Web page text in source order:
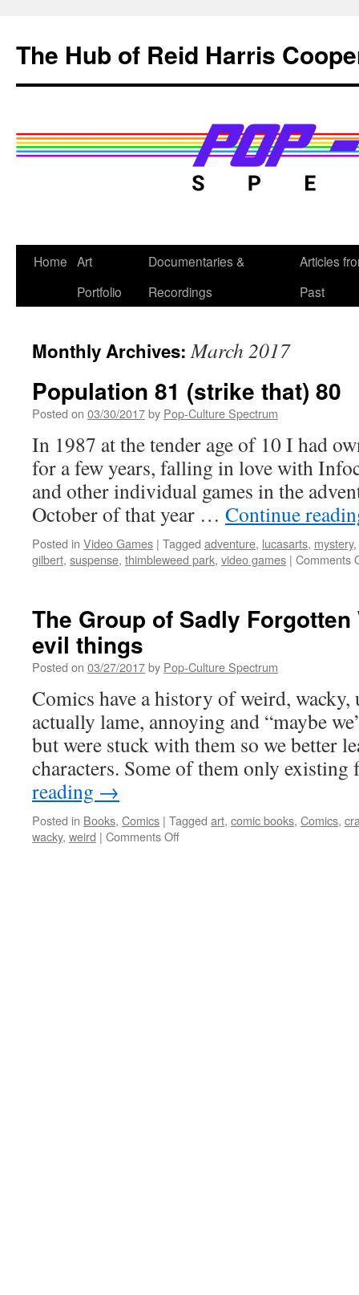
content
The Hub of Reid Harris
Home Art
Portfolio
Documentaries &
Recordings
Articles
Past
Monthly Archives:March 2017
Population 81 (strike that) 80
Posted on 03/30/2017by Pop-Culture Spectrum
In 1987 at the tender age of 10 I had
for a few years, falling in love with
and other individual games in the
October of that year … Continue
Posted in Video Games | Tagged adventure, lucasarts, mystery,
gilbert, suspense, thimbleweed park, video games | Comments
The Group of Sadly
evil things
Posted on 03/27/2017by Pop-Culture Spectrum
Comics have a history of weird, wacky,
actually lame, annoying and “maybe
but were stuck with them so we better
characters. Some of them only
reading →
Posted in Books, Comics | Tagged art, comic books, Comics,
wacky, weird | Comments Offon